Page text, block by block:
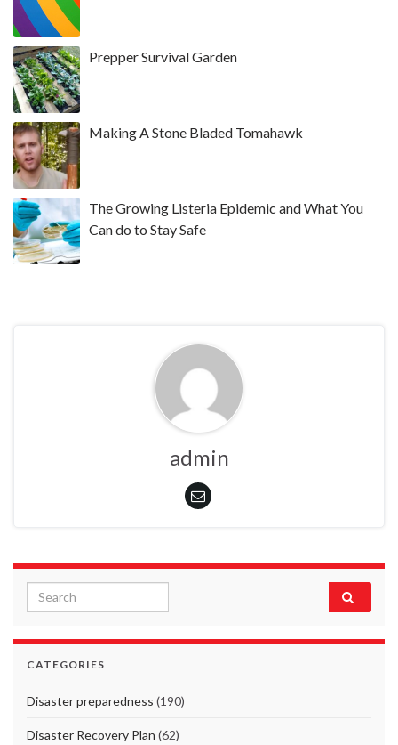
Prepper Survival Garden
Making A Stone Bladed Tomahawk
The Growing Listeria Epidemic and What You
Can do to Stay Safe
admin
Search for:
CATEGORIES
Disaster preparedness (190)
Disaster Recovery Plan (62)